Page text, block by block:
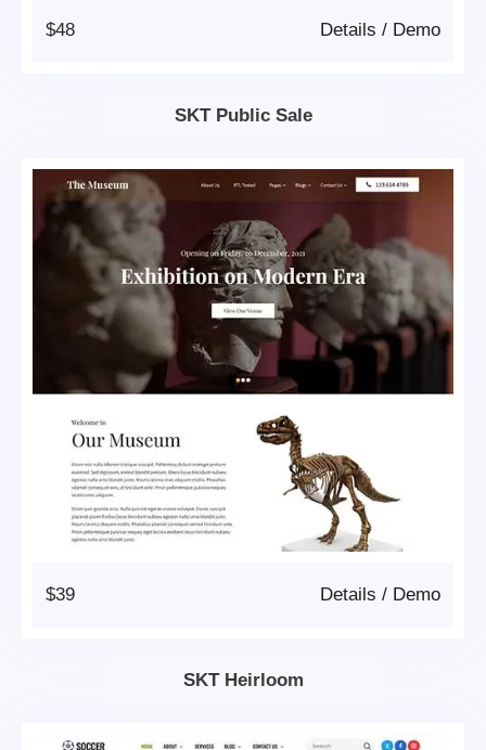
$48 Demo
/
Details
SKT Public Sale
$39 Demo
/
Details
SKT Heirloom